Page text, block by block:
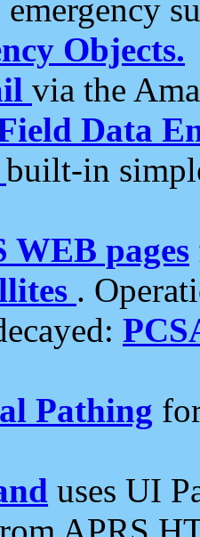
emergency
Objects.
via the
Data
built-in
WEB pages
.
Pathing
uses UI